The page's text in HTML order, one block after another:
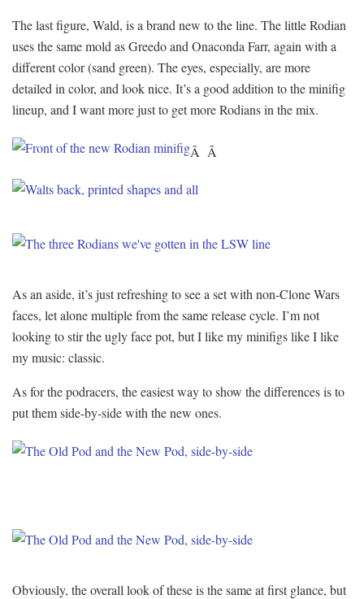
The last figure, Wald, is a brand new to the line. The little Rodian
uses the same mold as Greedo and Onaconda Farr, again with a
different color (sand green). The eyes, especially, are more
detailed in color, and look nice. It’s a good addition to the minifig
lineup, and I want more just to get more Rodians in the mix.
Â Â
As an aside, it’s just refreshing to see a set with non-Clone Wars
faces, let alone multiple from the same release cycle. I’m not
looking to stir the ugly face pot, but I like my minifigs like I like
my music: classic.
As for the podracers, the easiest way to show the differences is to
put them side-by-side with the new ones.
Obviously, the overall look of these is the same at first glance, but